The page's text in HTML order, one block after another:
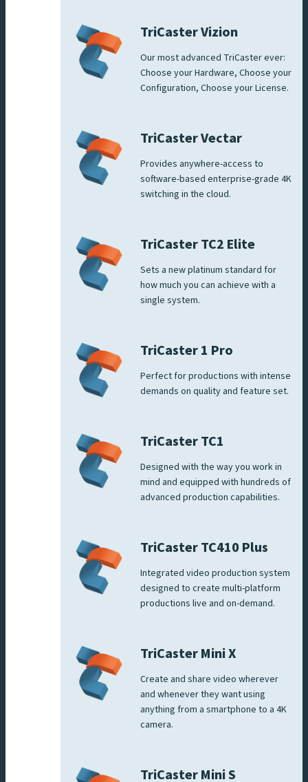
TriCaster Vizion
Our most advanced TriCaster ever:
Choose your Hardware, Choose your
Configuration, Choose your License.
TriCaster Vectar
Provides anywhere-access to
software-based enterprise-grade 4K
switching in the cloud.
TriCaster TC2 Elite
Sets a new platinum standard for
how much you can achieve with a
single system.
TriCaster 1 Pro
Perfect for productions with intense
demands on quality and feature set.
TriCaster TC1
Designed with the way you work in
mind and equipped with hundreds of
advanced production capabilities.
TriCaster TC410 Plus
Integrated video production system
designed to create multi-platform
productions live and on-demand.
TriCaster Mini X
Create and share video wherever
and whenever they want using
anything from a smartphone to a 4K
camera.
TriCaster Mini S